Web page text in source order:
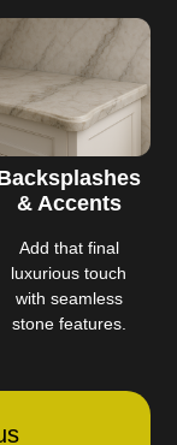
& Accents
Add that final
luxurious touch
with seamless
stone features.